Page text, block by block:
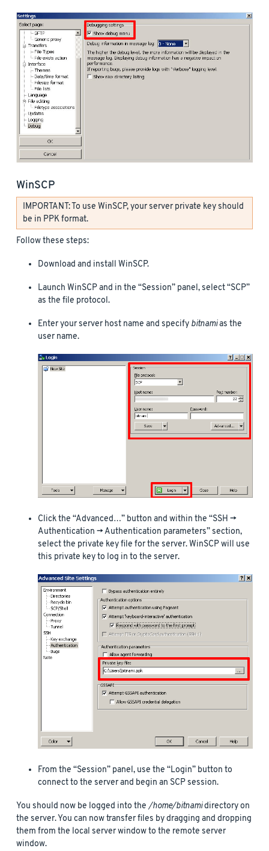
WinSCP
IMPORTANT: To use WinSCP, your server private key should
be in PPK format.
Follow these steps:
Download and install WinSCP.
Launch WinSCP and in the “Session” panel, select “SCP”
as the file protocol.
Enter your server host name and specify bitnamias the
user name.
Click the “Advanced…” button and within the “SSH ->
Authentication -> Authentication parameters” section,
select the private key file for the server. WinSCP will use
this private key to log in to the server.
From the “Session” panel, use the “Login” button to
connect to the server and begin an SCP session.
You should now be logged into the /home/bitnamidirectory on
the server. You can now transfer files by dragging and dropping
them from the local server window to the remote server
window.